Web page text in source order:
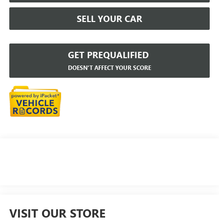
SELL YOUR CAR
GET PREQUALIFIED
DOESN'T AFFECT YOUR SCORE
VISIT OUR STORE